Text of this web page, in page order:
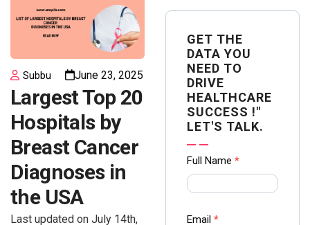
Subbu June 23, 2025
Largest Top 20
Hospitals by
Breast Cancer
Diagnoses in
the USA
Last updated on July 14th,
GET THE
DATA YOU
NEED TO
DRIVE
HEALTHCARE
SUCCESS !"
LET'S TALK.
Contact
us Form
Ampliz
Full Name *
Email *